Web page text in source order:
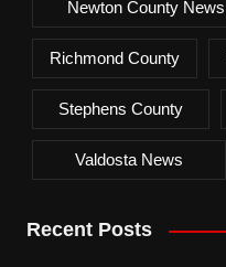
Newton County News
Richmond County
Stephens County
Valdosta News
Recent Posts